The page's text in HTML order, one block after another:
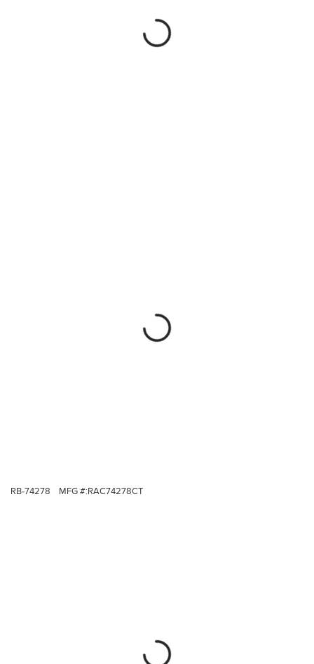
RB-74278 MFG #:RAC74278CT